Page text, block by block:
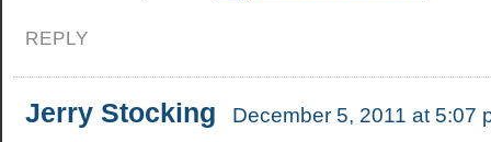
REPLY
Jerry Stocking December 5, 2011 at 5:07